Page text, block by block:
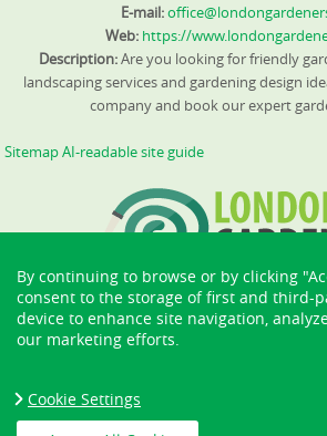
E-mail:
Web: https://
Description:Are you looking for friendly
landscaping services and gardening design
company and book our expert
SitemapAI-readable site guide
By continuing to browse or by clicking
consent to the storage of first and third-
device to enhance site navigation,
our marketing efforts.
Cookie Settings